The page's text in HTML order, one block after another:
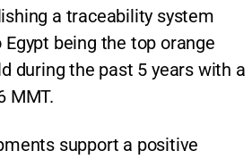
a traceability system
being the top orange
during the past 5 years with a
MMT.
support a positive